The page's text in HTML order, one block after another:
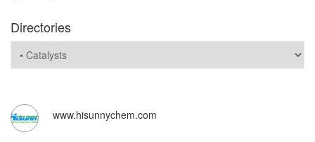
Directories
www.hisunnychem.com